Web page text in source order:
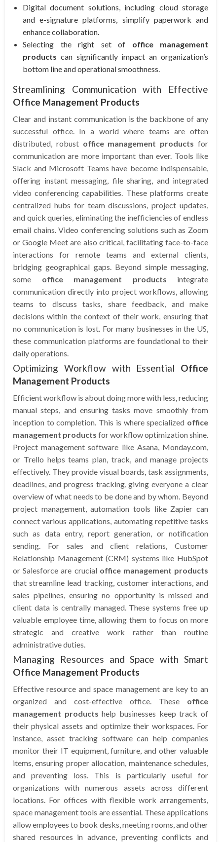
Digital document solutions, including cloud storage
and e-signature platforms, simplify paperwork and
enhance collaboration.
Selecting the right set of office management
products can significantly impact an organization’s
bottom line and operational smoothness.
Streamlining Communication with Effective
Office Management Products
Clear and instant communication is the backbone of any
successful office. In a world where teams are often
distributed, robust office management products for
communication are more important than ever. Tools like
Slack and Microsoft Teams have become indispensable,
offering instant messaging, file sharing, and integrated
video conferencing capabilities. These platforms create
centralized hubs for team discussions, project updates,
and quick queries, eliminating the inefficiencies of endless
email chains. Video conferencing solutions such as Zoom
or Google Meet are also critical, facilitating face-to-face
interactions for remote teams and external clients,
bridging geographical gaps. Beyond simple messaging,
some office management products integrate
communication directly into project workflows, allowing
teams to discuss tasks, share feedback, and make
decisions within the context of their work, ensuring that
no communication is lost. For many businesses in the US,
these communication platforms are foundational to their
daily operations.
Optimizing Workflow with Essential Office
Management Products
Efficient workflow is about doing more with less, reducing
manual steps, and ensuring tasks move smoothly from
inception to completion. This is where specialized office
management products for workflow optimization shine.
Project management software like Asana, Monday.com,
or Trello helps teams plan, track, and manage projects
effectively. They provide visual boards, task assignments,
deadlines, and progress tracking, giving everyone a clear
overview of what needs to be done and by whom. Beyond
project management, automation tools like Zapier can
connect various applications, automating repetitive tasks
such as data entry, report generation, or notification
sending. For sales and client relations, Customer
Relationship Management (CRM) systems like HubSpot
or Salesforce are crucial office management products
that streamline lead tracking, customer interactions, and
sales pipelines, ensuring no opportunity is missed and
client data is centrally managed. These systems free up
valuable employee time, allowing them to focus on more
strategic and creative work rather than routine
administrative duties.
Managing Resources and Space with Smart
Office Management Products
Effective resource and space management are key to an
organized and cost-effective office. These office
management products help businesses keep track of
their physical assets and optimize their workspaces. For
instance, asset tracking software can help companies
monitor their IT equipment, furniture, and other valuable
items, ensuring proper allocation, maintenance schedules,
and preventing loss. This is particularly useful for
organizations with numerous assets across different
locations. For offices with flexible work arrangements,
space management tools are essential. These applications
allow employees to book desks, meeting rooms, and other
shared resources in advance, preventing conflicts and